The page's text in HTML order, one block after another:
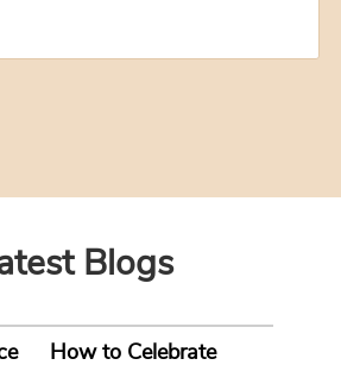
Blogs
How to Celebrate